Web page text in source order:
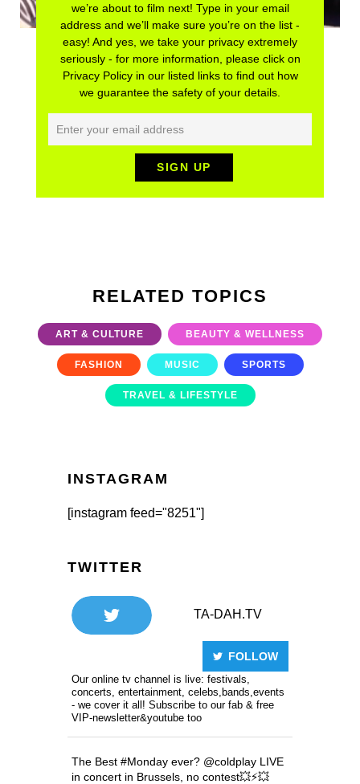
we’re about to film next! Type in your email
address and we’ll make sure you’re on the list -
easy! And yes, we take your privacy extremely
seriously - for more information, please click on
Privacy Policy in our listed links to find out how
we guarantee the safety of your details.
RELATED TOPICS
ART & CULTURE BEAUTY & WELLNESS
FASHION MUSIC SPORTS
TRAVEL & LIFESTYLE
INSTAGRAM
[instagram feed="8251"]
TWITTER
TA-DAH.TV
FOLLOW
Our online tv channel is live: festivals,
concerts, entertainment, celebs,bands,events
- we cover it all! Subscribe to our fab & free
VIP-newsletter&youtube too
The Best #Monday ever? @coldplay LIVE
in concert in Brussels, no contest💥⚡️💥